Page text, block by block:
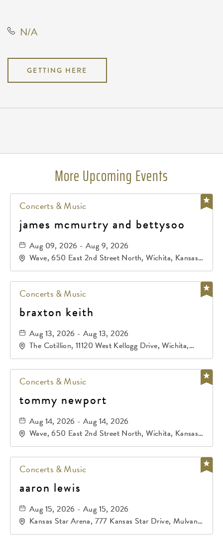
N/A
GETTING HERE
More Upcoming Events
Concerts & Music
james mcmurtry and bettysoo
Aug 09, 2026 - Aug 9, 2026
Wave, 650 East 2nd Street North, Wichita, Kansas,
67202
Concerts & Music
braxton keith
Aug 13, 2026 - Aug 13, 2026
The Cotillion, 11120 West Kellogg Drive, Wichita,
Kansas, 67209
Concerts & Music
tommy newport
Aug 14, 2026 - Aug 14, 2026
Wave, 650 East 2nd Street North, Wichita, Kansas,
67202
Concerts & Music
aaron lewis
Aug 15, 2026 - Aug 15, 2026
Kansas Star Arena, 777 Kansas Star Drive, Mulvane,
Kansas, 67120